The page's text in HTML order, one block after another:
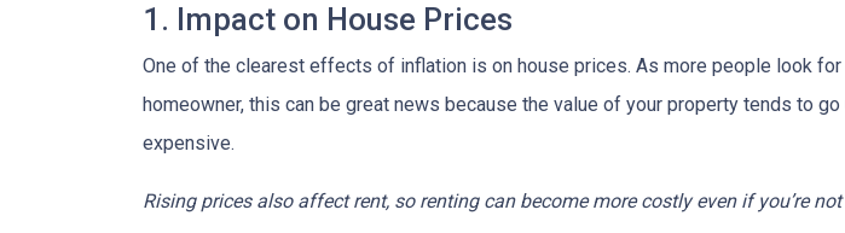
1. Impact on House Prices
One of the clearest effects of inflation is on house prices. As more people look
homeowner, this can be great news because the value of your property tends to
expensive.
Rising prices also affect rent, so renting can become more costly even if you’re